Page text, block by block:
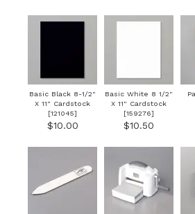
Basic Black 8-1/2"
X 11" Cardstock
[121045]
$10.00
Basic White 8 1/2"
X 11" Cardstock
[159276]
$10.50